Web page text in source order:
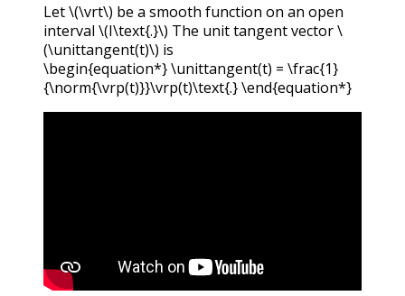
Let\(\vrt\) be a smooth function on an open
interval \(I\text{.}\) The unit tangent vector\
(\unittangent(t)\) is
\begin{equation*} \unittangent(t) = \frac{1}
{\norm{\vrp(t)}}\vrp(t)\text{.} \end{equation*}